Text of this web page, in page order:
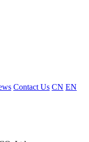
Contact Us CN EN